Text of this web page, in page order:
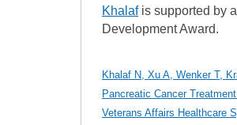
Khalafis supported by
Development Award.
Khalaf N, Xu A, Wenker T,
Pancreatic Cancer
Veterans Affairs Healthcare